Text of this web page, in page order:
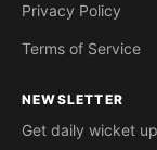
Privacy Policy
Terms of Service
NEWSLETTER
Get daily wicket